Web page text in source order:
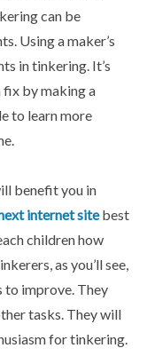
can be
Using a maker’s
in tinkering. It’s
by making a
to learn more
benefit you in
internet sitebest
children how
as you’ll see,
to improve. They
tasks. They will
for tinkering.